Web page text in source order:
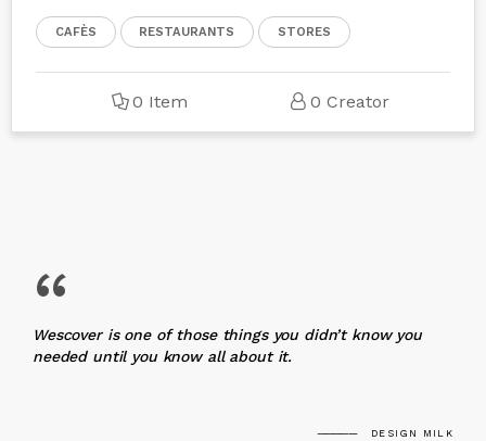
CAFÈS RESTAURANTS STORES
0 Item 0 Creator
“
Wescover is one of those things you didn’t know you
needed until you know all about it.
DESIGN MILK